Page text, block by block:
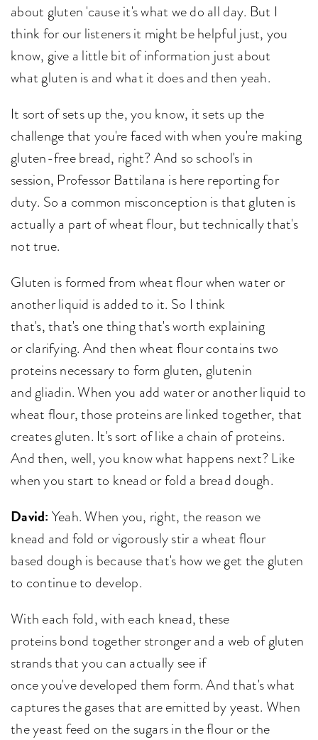
about gluten 'cause it's what we do all day. But I
think for our listeners it might be helpful just, you
know, give a little bit of information just about
what gluten is and what it does and then yeah.
It sort of sets up the, you know, it sets up the
challenge that you're faced with when you're making
gluten-free bread, right? And so school's in
session, Professor Battilana is here reporting for
duty. So a common misconception is that gluten is
actually a part of wheat flour, but technically that's
not true.
Gluten is formed from wheat flour when water or
another liquid is added to it. So I think
that's, that's one thing that's worth explaining
or clarifying. And then wheat flour contains two
proteins necessary to form gluten, glutenin
and gliadin. When you add water or another liquid to
wheat flour, those proteins are linked together, that
creates gluten. It's sort of like a chain of proteins.
And then, well, you know what happens next? Like
when you start to knead or fold a bread dough.
David: Yeah. When you, right, the reason we
knead and fold or vigorously stir a wheat flour
based dough is because that's how we get the gluten
to continue to develop.
With each fold, with each knead, these
proteins bond together stronger and a web of gluten
strands that you can actually see if
once you've developed them form. And that's what
captures the gases that are emitted by yeast. When
the yeast feed on the sugars in the flour or the